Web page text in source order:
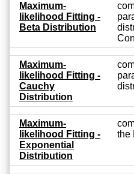
Maximum-
likelihood Fitting -
Beta Distribution
Maximum-
likelihood Fitting -
Cauchy
Distribution
Maximum-
likelihood Fitting -
Exponential
Distribution
the